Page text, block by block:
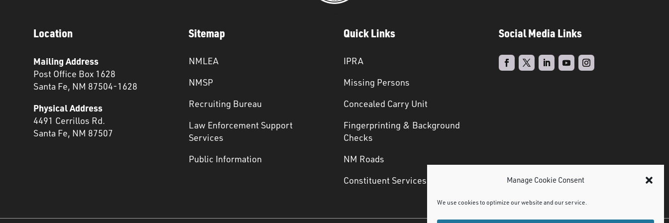
Manage Cookie Consent
We use cookies to optimize our website and our service.
Location
Mailing Address
Post Office Box 1628
Santa Fe, NM 87504-1628
Physical Address
4491 Cerrillos Rd.
Santa Fe, NM 87507
Sitemap
NMLEA
NMSP
Recruiting Bureau
Law Enforcement Support
Services
Public Information
Quick Links
IPRA
Missing Persons
Concealed Carry Unit
Fingerprinting & Background
Checks
NM Roads
Constituent Services
Social Media Links